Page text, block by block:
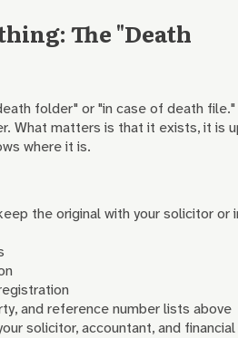
The "Death
folder" or "in case of death file."
What matters is that it exists, it is
where it is.
the original with your solicitor or
and reference number lists above
solicitor, accountant, and financial